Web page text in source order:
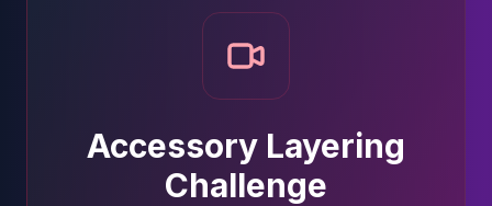
Accessory Layering
Challenge